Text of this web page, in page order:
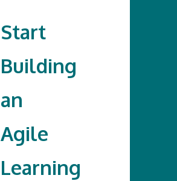
Start
Building
an
Agile
Learning